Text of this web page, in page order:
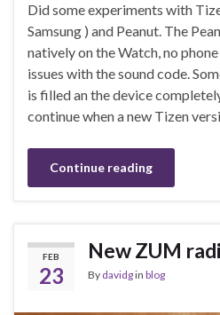
Did some experiments with
Samsung ) and Peanut. The
natively on the Watch, no
issues with the sound code.
is filled an the device
continue when a new Tizen
Continue reading
FEB
23
New ZUM
By davidgin blog